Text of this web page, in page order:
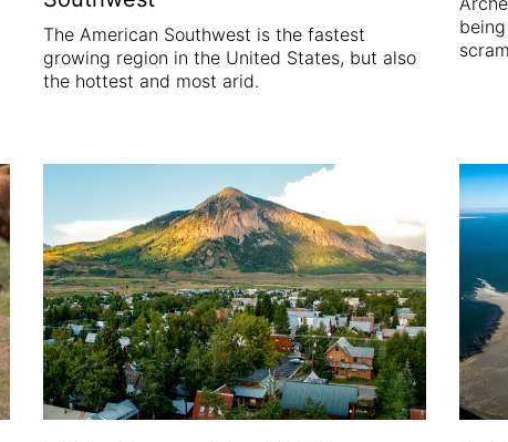
The American Southwest is the fastest
growing region in the United States, but also
the hottest and most arid.